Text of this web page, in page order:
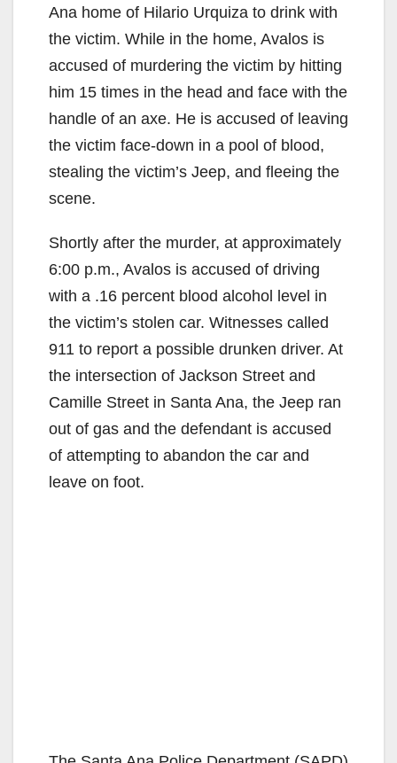
Ana home of Hilario Urquiza to drink with
the victim. While in the home, Avalos is
accused of murdering the victim by hitting
him 15 times in the head and face with the
handle of an axe. He is accused of leaving
the victim face-down in a pool of blood,
stealing the victim’s Jeep, and fleeing the
scene.
Shortly after the murder, at approximately
6:00 p.m., Avalos is accused of driving
with a .16 percent blood alcohol level in
the victim’s stolen car. Witnesses called
911 to report a possible drunken driver. At
the intersection of Jackson Street and
Camille Street in Santa Ana, the Jeep ran
out of gas and the defendant is accused
of attempting to abandon the car and
leave on foot.